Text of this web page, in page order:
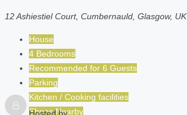
12 Ashiestiel Court, Cumbernauld, Glasgow, UK
House
4 Bedrooms
Recommended for 6 Guests
Parking
Kitchen / Cooking facilities
Shops Nearby